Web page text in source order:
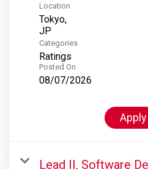
Location
Tokyo,
Categories
Ratings
Posted On
08/07/2026
Lead II, Software